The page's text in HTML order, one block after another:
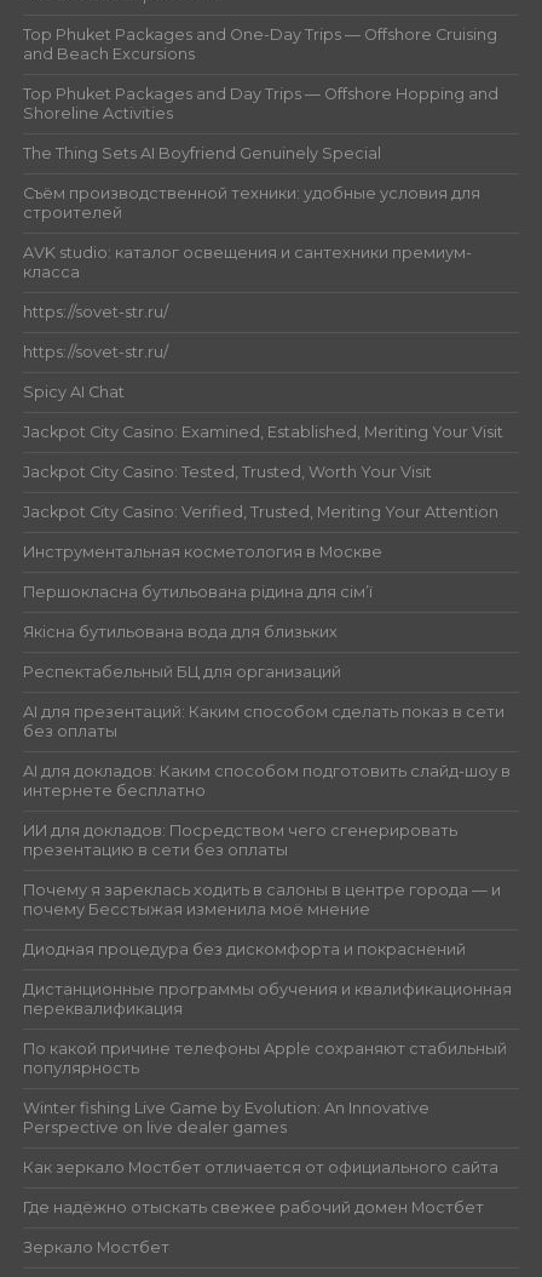
Top Phuket Packages and One-Day Trips — Offshore Cruising
and Beach Excursions
Top Phuket Packages and Day Trips — Offshore Hopping and
Shoreline Activities
The Thing Sets AI Boyfriend Genuinely Special
Съём производственной техники: удобные условия для
строителей
AVK studio: каталог освещения и сантехники премиум-
класса
https://sovet-str.ru/
https://sovet-str.ru/
Spicy AI Chat
Jackpot City Casino: Examined, Established, Meriting Your Visit
Jackpot City Casino: Tested, Trusted, Worth Your Visit
Jackpot City Casino: Verified, Trusted, Meriting Your Attention
Инструментальная косметология в Москве
Першокласна бутильована рідина для сім’ї
Якісна бутильована вода для близьких
Респектабельный БЦ для организаций
AI для презентаций: Каким способом сделать показ в сети
без оплаты
AI для докладов: Каким способом подготовить слайд-шоу в
интернете бесплатно
ИИ для докладов: Посредством чего сгенерировать
презентацию в сети без оплаты
Почему я зареклась ходить в салоны в центре города — и
почему Бесстыжая изменила моё мнение
Диодная процедура без дискомфорта и покраснений
Дистанционные программы обучения и квалификационная
переквалификация
По какой причине телефоны Apple сохраняют стабильный
популярность
Winter fishing Live Game by Evolution: An Innovative
Perspective on live dealer games
Как зеркало Мостбет отличается от официального сайта
Где надёжно отыскать свежее рабочий домен Мостбет
Зеркало Мостбет